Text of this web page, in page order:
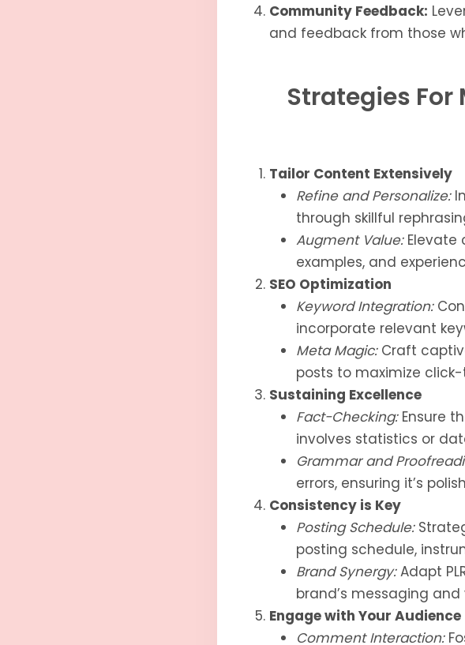
Community Feedback:
and feedback from those
Strategies For
Tailor Content Extensively
Refine and Personalize:
through skillful
Augment Value:Elevate
examples, and
SEO Optimization
Keyword Integration:
incorporate relevant
Meta Magic:Craft
posts to maximize
Sustaining Excellence
Fact-Checking:Ensure
involves statistics or
Grammar and
errors, ensuring it’s
Consistency is Key
Posting Schedule:
posting schedule,
Brand Synergy:Adapt
brand’s messaging
Engage with Your Audience
Comment Interaction: